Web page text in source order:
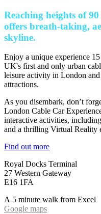
Reaching heights of
offers breath-taking,
skyline.
Enjoy a unique experience
UK's first and only urban
leisure activity in London
attractions.
As you disembark, don’t
London Cable Car
interactive activities,
and a thrilling Virtual Reality
Find out more
Royal Docks Terminal
27 Western Gateway
E16 1FA
A 5 minute walk from Excel
Google maps